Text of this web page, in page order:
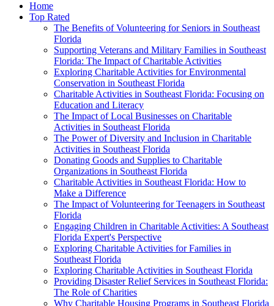
Home
Top Rated
The Benefits of Volunteering for Seniors in Southeast
Florida
Supporting Veterans and Military Families in Southeast
Florida: The Impact of Charitable Activities
Exploring Charitable Activities for Environmental
Conservation in Southeast Florida
Charitable Activities in Southeast Florida: Focusing on
Education and Literacy
The Impact of Local Businesses on Charitable
Activities in Southeast Florida
The Power of Diversity and Inclusion in Charitable
Activities in Southeast Florida
Donating Goods and Supplies to Charitable
Organizations in Southeast Florida
Charitable Activities in Southeast Florida: How to
Make a Difference
The Impact of Volunteering for Teenagers in Southeast
Florida
Engaging Children in Charitable Activities: A Southeast
Florida Expert's Perspective
Exploring Charitable Activities for Families in
Southeast Florida
Exploring Charitable Activities in Southeast Florida
Providing Disaster Relief Services in Southeast Florida:
The Role of Charities
Why Charitable Housing Programs in Southeast Florida